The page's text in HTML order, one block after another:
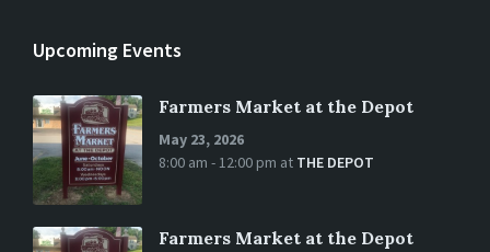
Upcoming Events
Farmers Market at the Depot
May 23, 2026
8:00 am - 12:00 pm at THE DEPOT
Farmers Market at the Depot